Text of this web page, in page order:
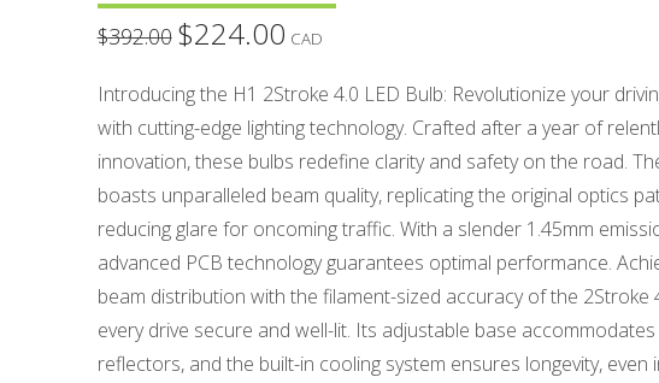
$392.00 Original
price
$392.00.
$224.00Current
price
$224.00.
CAD
Introducing the H1 2Stroke 4.0 LED Bulb: Revolutionize your
with cutting-edge lighting technology. Crafted after a year of
innovation, these bulbs redefine clarity and safety on the road.
boasts unparalleled beam quality, replicating the original optics
reducing glare for oncoming traffic. With a slender 1.45mm
advanced PCB technology guarantees optimal performance.
beam distribution with the filament-sized accuracy of the 2Stroke
every drive secure and well-lit. Its adjustable base
reflectors, and the built-in cooling system ensures longevity, even